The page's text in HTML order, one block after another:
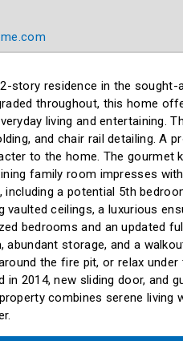
story residence in the
throughout, this home
living and
and chair rail detailing. A
to the home. The
family room impresses
a potential 5th
vaulted ceilings, a luxurious
bedrooms and an
storage, and a
the fire pit, or relax
in 2014, new sliding door,
combines serene